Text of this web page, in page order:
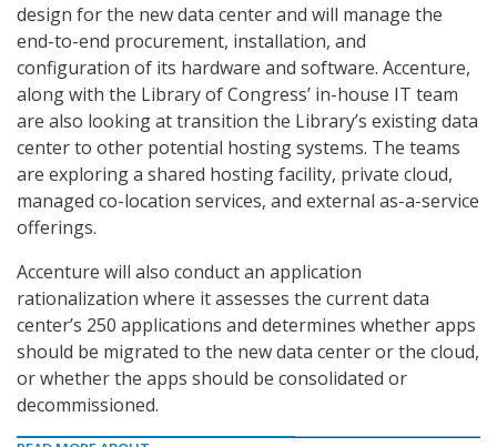
design for the new data center and will manage the
end-to-end procurement, installation, and
configuration of its hardware and software. Accenture,
along with the Library of Congress’ in-house IT team
are also looking at transition the Library’s existing data
center to other potential hosting systems. The teams
are exploring a shared hosting facility, private cloud,
managed co-location services, and external as-a-service
offerings.
Accenture will also conduct an application
rationalization where it assesses the current data
center’s 250 applications and determines whether apps
should be migrated to the new data center or the cloud,
or whether the apps should be consolidated or
decommissioned.